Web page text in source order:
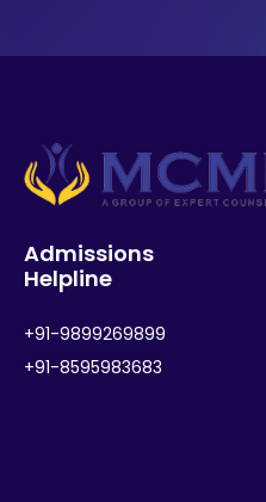
Admissions
Helpline
+91-9899269899
+91-8595983683